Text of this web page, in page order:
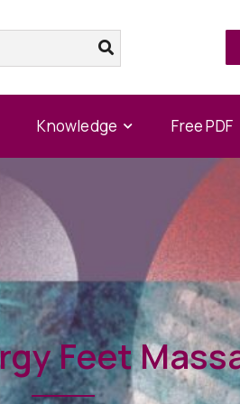
Knowledge Free PDF
Feet